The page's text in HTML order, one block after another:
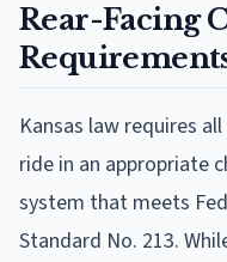
Rear-Facing
Kansas law requires
ride in an appropriate
system that meets
Standard No. 213.